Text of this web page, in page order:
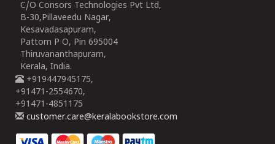
C/O Consors Technologies Pvt Ltd,
B-30,Pillaveedu Nagar,
Kesavadasapuram,
Pattom P O, Pin 695004
Thiruvananthapuram,
Kerala, India.
+919447945175,
+91471-2554670,
+91471-4851175
customer.care@keralabookstore.com